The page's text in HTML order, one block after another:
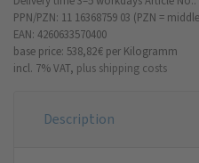
PPN/PZN: 11 16368759 03 (PZN =
EAN: 4260633570400
base price: 538,82 € per Kilogramm
incl. 7% VAT, plus shipping costs
Description